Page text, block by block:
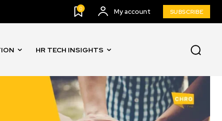
0 My account SUBSCRIBE
HR TECH INSIGHTS